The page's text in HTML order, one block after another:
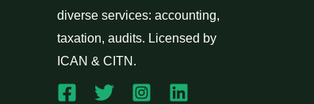
diverse services: accounting,
taxation, audits. Licensed by
ICAN & CITN.